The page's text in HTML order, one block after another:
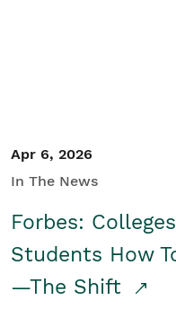
Apr 6, 2026
In The News
Forbes:
Students How
—The Shift